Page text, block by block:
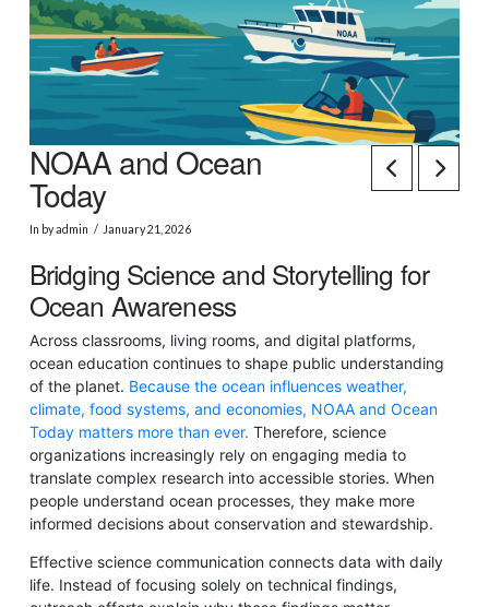
NOAA and Ocean
Today
In by admin January 21, 2026
Bridging Science and Storytelling for
Ocean Awareness
Across classrooms, living rooms, and digital platforms,
ocean education continues to shape public understanding
of the planet. Because the ocean influences weather,
climate, food systems, and economies, NOAA and Ocean
Today matters more than ever. Therefore, science
organizations increasingly rely on engaging media to
translate complex research into accessible stories. When
people understand ocean processes, they make more
informed decisions about conservation and stewardship.
Effective science communication connects data with daily
life. Instead of focusing solely on technical findings,